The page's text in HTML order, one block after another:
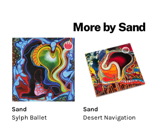
More by Sand
Sand
Sylph Ballet
Sand
Desert Navigation